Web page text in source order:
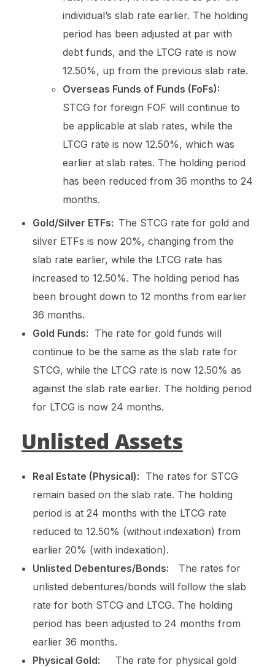
individual’s slab rate earlier. The holding
period has been adjusted at par with
debt funds, and the LTCG rate is now
12.50%, up from the previous slab rate.
Overseas Funds of Funds (FoFs):
STCG for foreign FOF will continue to
be applicable at slab rates, while the
LTCG rate is now 12.50%, which was
earlier at slab rates. The holding period
has been reduced from 36 months to 24
months.
Gold/Silver ETFs: The STCG rate for gold and
silver ETFs is now 20%, changing from the
slab rate earlier, while the LTCG rate has
increased to 12.50%. The holding period has
been brought down to 12 months from earlier
36 months.
Gold Funds: The rate for gold funds will
continue to be the same as the slab rate for
STCG, while the LTCG rate is now 12.50% as
against the slab rate earlier. The holding period
for LTCG is now 24 months.
Unlisted Assets
Real Estate (Physical): The rates for STCG
remain based on the slab rate. The holding
period is at 24 months with the LTCG rate
reduced to 12.50% (without indexation) from
earlier 20% (with indexation).
Unlisted Debentures/Bonds: The rates for
unlisted debentures/bonds will follow the slab
rate for both STCG and LTCG. The holding
period has been adjusted to 24 months from
earlier 36 months.
Physical Gold: The rate for physical gold